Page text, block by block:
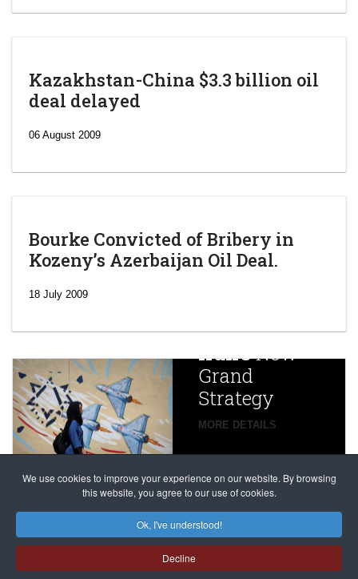
We use cookies to improve your experience on our website. By browsing
this website, you agree to our use of cookies.
Ok, I've understood!
Decline
Kazakhstan-China $3.3 billion oil
deal delayed
06 August 2009
Bourke Convicted of Bribery in
Kozeny’s Azerbaijan Oil Deal.
18 July 2009
Iran’sNew
Grand
Strategy
MORE DETAILS
‘Escalating
China
Targets,
Beijing’s
global
campaign
against
dissenters
continues
MORE DETAILS
Franceto try
alleged
Magnitsky
Affair
mastermind
Dimitry
Klyuev in